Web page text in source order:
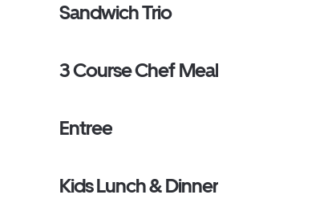
Sandwich Trio
3 Course Chef Meal
Entree
Kids Lunch & Dinner